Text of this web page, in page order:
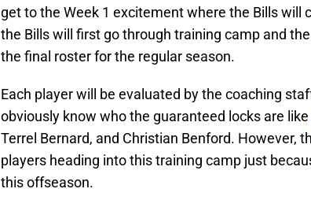
get to the Week 1 excitement where the Bills will
the Bills will first go through training camp and
the final roster for the regular season.
Each player will be evaluated by the coaching
obviously know who the guaranteed locks are like
Terrel Bernard, and Christian Benford. However,
players heading into this training camp just
this offseason.